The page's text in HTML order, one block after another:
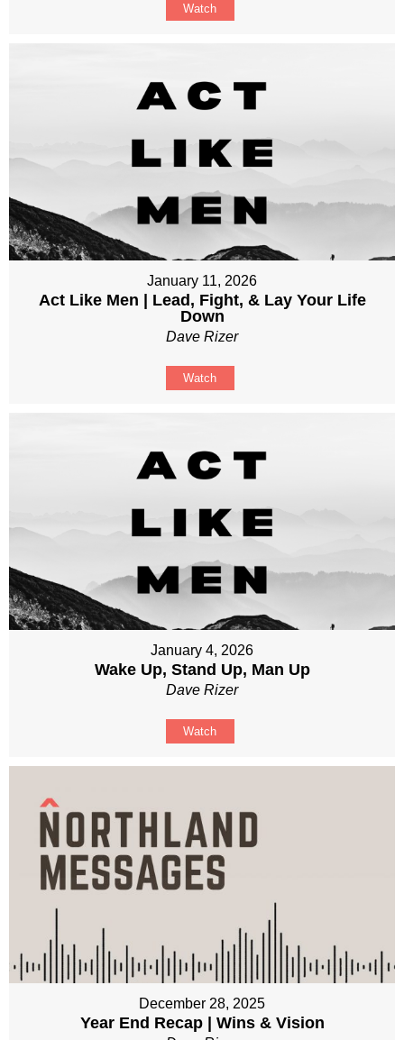
Watch
January 11, 2026
Act Like Men | Lead, Fight, & Lay Your Life
Down
Dave Rizer
Watch
January 4, 2026
Wake Up, Stand Up, Man Up
Dave Rizer
Watch
December 28, 2025
Year End Recap | Wins & Vision